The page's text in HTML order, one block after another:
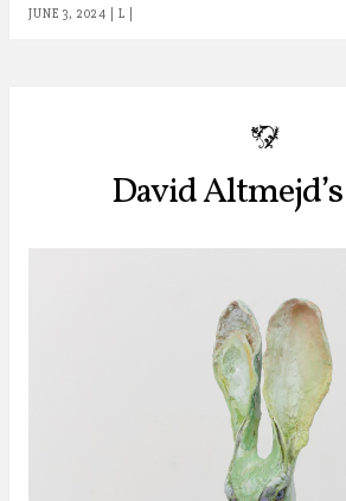
JUNE 3, 2024 L
b
David